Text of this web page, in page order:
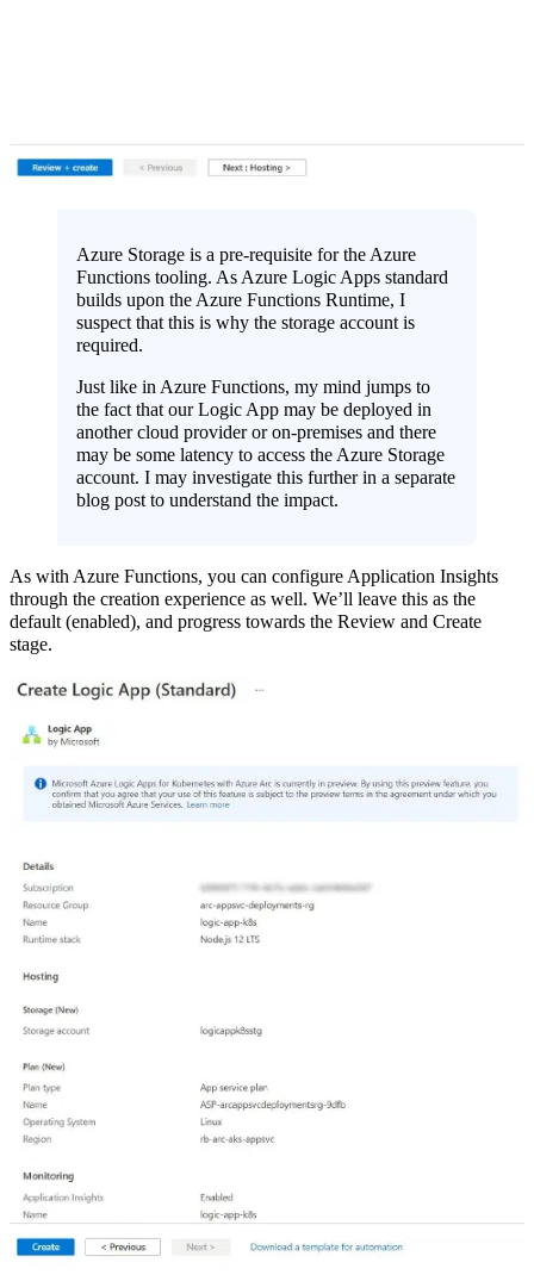
Azure Storage is a pre-requisite for the Azure
Functions tooling. As Azure Logic Apps standard
builds upon the Azure Functions Runtime, I
suspect that this is why the storage account is
required.
Just like in Azure Functions, my mind jumps to
the fact that our Logic App may be deployed in
another cloud provider or on-premises and there
may be some latency to access the Azure Storage
account. I may investigate this further in a separate
blog post to understand the impact.
As with Azure Functions, you can configure Application Insights
through the creation experience as well. We’ll leave this as the
default (enabled), and progress towards the Review and Create
stage.